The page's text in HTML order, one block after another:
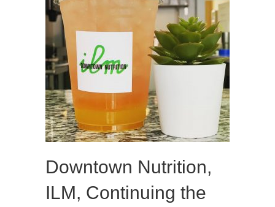
Downtown Nutrition,
ILM, Continuing the